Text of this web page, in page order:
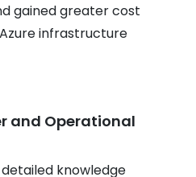
gained greater cost
infrastructure
and Operational
knowledge